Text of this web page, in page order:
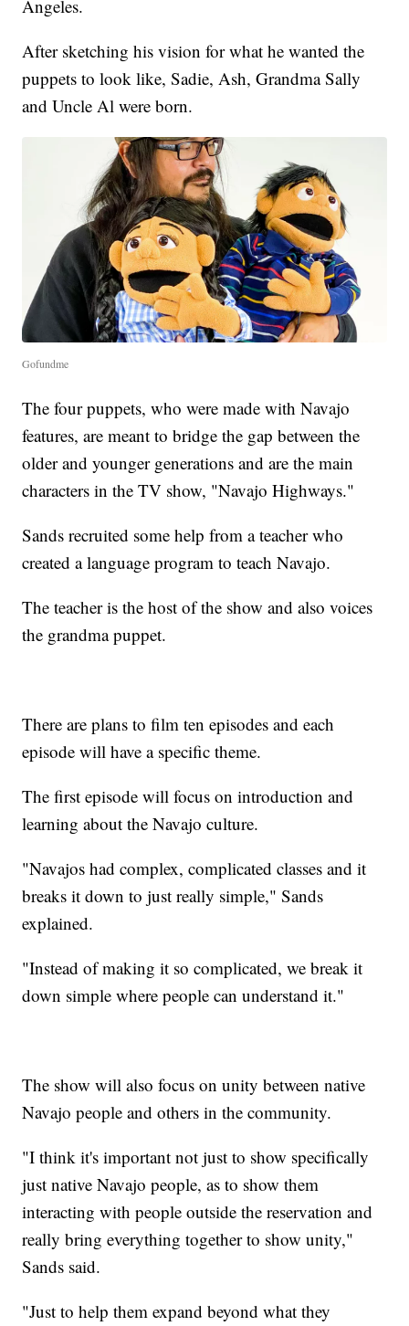
Angeles.
After sketching his vision for what he wanted the
puppets to look like, Sadie, Ash, Grandma Sally
and Uncle Al were born.
Gofundme
The four puppets, who were made with Navajo
features, are meant to bridge the gap between the
older and younger generations and are the main
characters in the TV show, "Navajo Highways."
Sands recruited some help from a teacher who
created a language program to teach Navajo.
The teacher is the host of the show and also voices
the grandma puppet.
There are plans to film ten episodes and each
episode will have a specific theme.
The first episode will focus on introduction and
learning about the Navajo culture.
"Navajos had complex, complicated classes and it
breaks it down to just really simple," Sands
explained.
"Instead of making it so complicated, we break it
down simple where people can understand it."
The show will also focus on unity between native
Navajo people and others in the community.
"I think it's important not just to show specifically
just native Navajo people, as to show them
interacting with people outside the reservation and
really bring everything together to show unity,"
Sands said.
"Just to help them expand beyond what they